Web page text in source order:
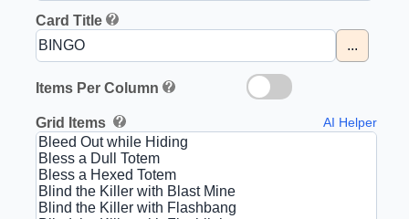
Card Title
...
Items Per Column
Grid Items AI Helper